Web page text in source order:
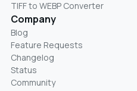
TIFF to WEBP Converter
Company
Blog
Feature Requests
Changelog
Status
Community